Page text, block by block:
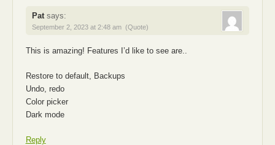
Pat says:
September 2, 2023 at 2:48 am (Quote)
This is amazing! Features I’d like to see are..
Restore to default, Backups
Undo, redo
Color picker
Dark mode
Reply